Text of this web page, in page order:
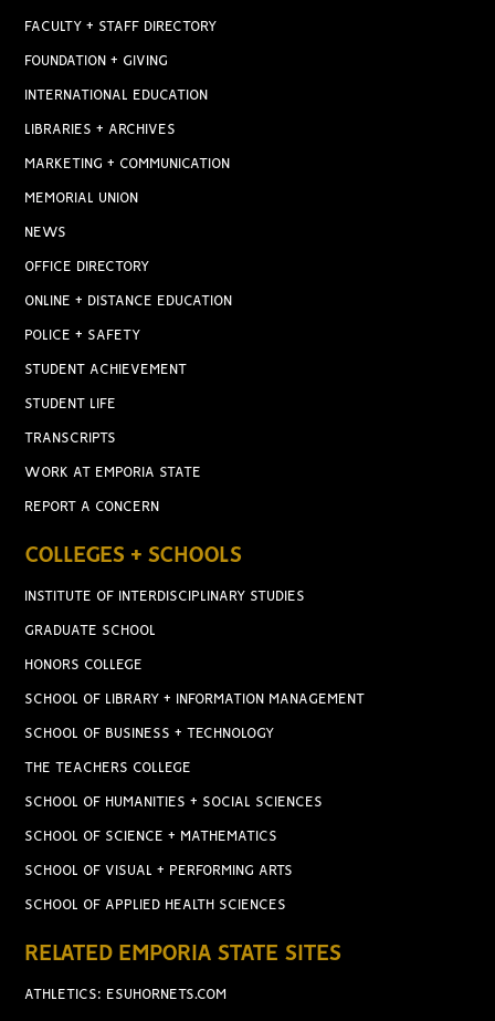
FACULTY + STAFF DIRECTORY
FOUNDATION + GIVING
INTERNATIONAL EDUCATION
LIBRARIES + ARCHIVES
MARKETING + COMMUNICATION
MEMORIAL UNION
NEWS
OFFICE DIRECTORY
ONLINE + DISTANCE EDUCATION
POLICE + SAFETY
STUDENT ACHIEVEMENT
STUDENT LIFE
TRANSCRIPTS
WORK AT EMPORIA STATE
REPORT A CONCERN
COLLEGES + SCHOOLS
INSTITUTE OF INTERDISCIPLINARY STUDIES
GRADUATE SCHOOL
HONORS COLLEGE
SCHOOL OF LIBRARY + INFORMATION MANAGEMENT
SCHOOL OF BUSINESS + TECHNOLOGY
THE TEACHERS COLLEGE
SCHOOL OF HUMANITIES + SOCIAL SCIENCES
SCHOOL OF SCIENCE + MATHEMATICS
SCHOOL OF VISUAL + PERFORMING ARTS
SCHOOL OF APPLIED HEALTH SCIENCES
RELATED EMPORIA STATE SITES
ATHLETICS: ESUHORNETS.COM